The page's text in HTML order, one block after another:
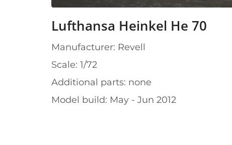
Lufthansa Heinkel He 70
Manufacturer: Revell
Scale: 1/72
Additional parts: none
Model build: May - Jun 2012